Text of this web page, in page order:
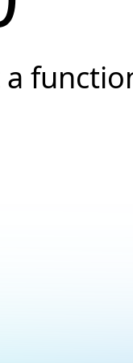
a